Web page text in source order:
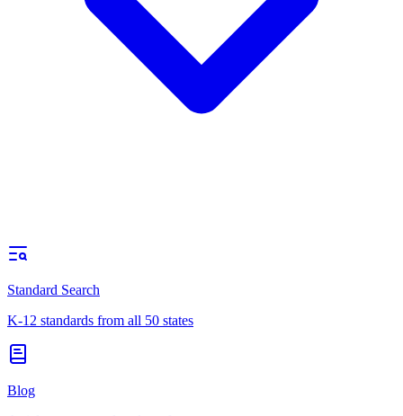
Standard Search
K-12 standards from all 50 states
Blog